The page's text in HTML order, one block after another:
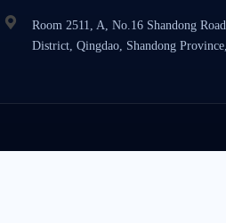
Room 2511, A, No.16 Shandong
District, Qingdao, Shandong